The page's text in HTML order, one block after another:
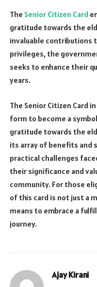
The Senior Citizen Card
gratitude towards the
invaluable contributions
privileges, the
seeks to enhance their
years.
The Senior Citizen Card
form to become a
gratitude towards the
its array of benefits and
practical challenges
their significance and
community. For those
of this card is not just a
means to embrace a
journey.
Ajay Kirani